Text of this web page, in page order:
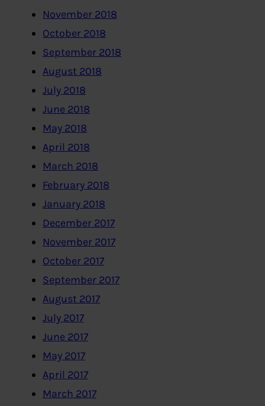
November 2018
October 2018
September 2018
August 2018
July 2018
June 2018
May 2018
April 2018
March 2018
February 2018
January 2018
December 2017
November 2017
October 2017
September 2017
August 2017
July 2017
June 2017
May 2017
April 2017
March 2017